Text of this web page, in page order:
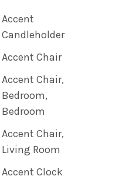
Accent
Candleholder
Accent Chair
Accent Chair,
Bedroom,
Bedroom
Accent Chair,
Living Room
Accent Clock